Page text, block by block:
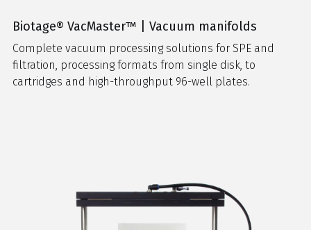
Biotage® VacMaster™ | Vacuum manifolds
Complete vacuum processing solutions for SPE and
filtration, processing formats from single disk, to
cartridges and high-throughput 96-well plates.